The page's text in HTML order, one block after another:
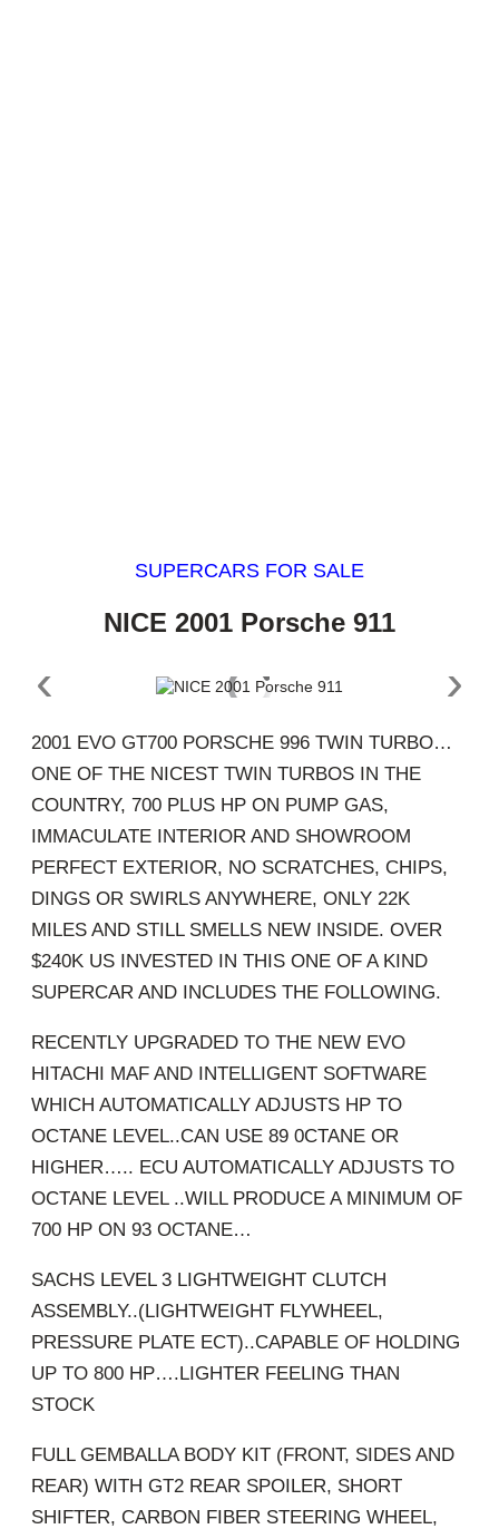
SUPERCARS FOR SALE
NICE 2001 Porsche 911
‹ ›
2001 EVO GT700 PORSCHE 996 TWIN TURBO…
ONE OF THE NICEST TWIN TURBOS IN THE
COUNTRY, 700 PLUS HP ON PUMP GAS,
IMMACULATE INTERIOR AND SHOWROOM
PERFECT EXTERIOR, NO SCRATCHES, CHIPS,
DINGS OR SWIRLS ANYWHERE, ONLY 22K
MILES AND STILL SMELLS NEW INSIDE. OVER
$240K US INVESTED IN THIS ONE OF A KIND
SUPERCAR AND INCLUDES THE FOLLOWING.
RECENTLY UPGRADED TO THE NEW EVO
HITACHI MAF AND INTELLIGENT SOFTWARE
WHICH AUTOMATICALLY ADJUSTS HP TO
OCTANE LEVEL..CAN USE 89 0CTANE OR
HIGHER….. ECU AUTOMATICALLY ADJUSTS TO
OCTANE LEVEL ..WILL PRODUCE A MINIMUM OF
700 HP ON 93 OCTANE…
SACHS LEVEL 3 LIGHTWEIGHT CLUTCH
ASSEMBLY..(LIGHTWEIGHT FLYWHEEL,
PRESSURE PLATE ECT)..CAPABLE OF HOLDING
UP TO 800 HP….LIGHTER FEELING THAN
STOCK
FULL GEMBALLA BODY KIT (FRONT, SIDES AND
REAR) WITH GT2 REAR SPOILER, SHORT
SHIFTER, CARBON FIBER STEERING WHEEL,